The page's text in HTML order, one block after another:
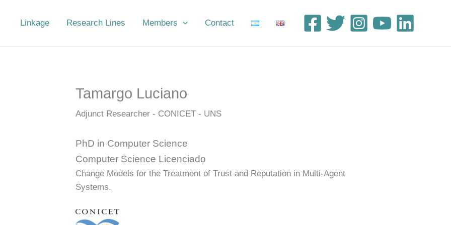
Linkage Research Lines Members Contact
Tamargo Luciano
Adjunct Researcher - CONICET - UNS
PhD in Computer Science
Computer Science Licenciado
Change Models for the Treatment of Trust and Reputation in Multi-Agent
Systems.